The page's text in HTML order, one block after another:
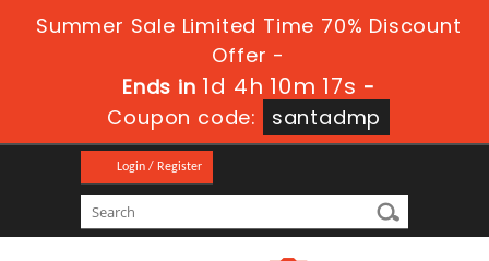
Summer Sale Limited Time 70% Discount
Offer -
Ends in 1d 4h 10m 17s -
Coupon code:
santadmp
Login / Register